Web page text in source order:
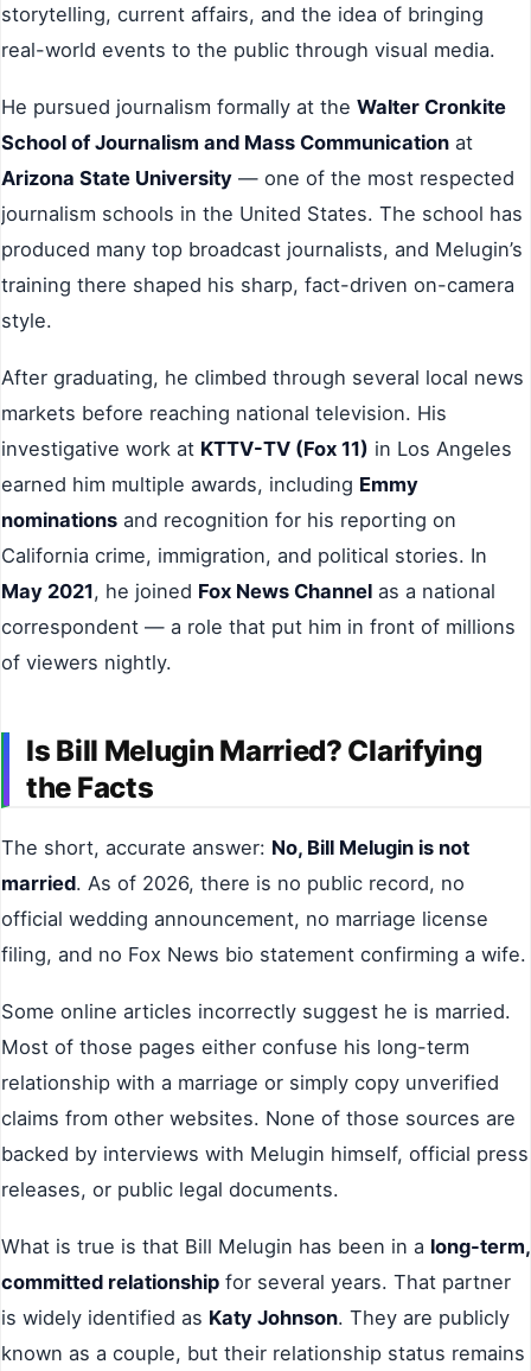
storytelling, current affairs, and the idea of bringing
real-world events to the public through visual media.
He pursued journalism formally at the Walter Cronkite
School of Journalism and Mass Communication at
Arizona State University — one of the most respected
journalism schools in the United States. The school has
produced many top broadcast journalists, and Melugin’s
training there shaped his sharp, fact-driven on-camera
style.
After graduating, he climbed through several local news
markets before reaching national television. His
investigative work at KTTV-TV (Fox 11) in Los Angeles
earned him multiple awards, including Emmy
nominations and recognition for his reporting on
California crime, immigration, and political stories. In
May 2021, he joined Fox News Channel as a national
correspondent — a role that put him in front of millions
of viewers nightly.
Is Bill Melugin Married? Clarifying
the Facts
The short, accurate answer: No, Bill Melugin is not
married. As of 2026, there is no public record, no
official wedding announcement, no marriage license
filing, and no Fox News bio statement confirming a wife.
Some online articles incorrectly suggest he is married.
Most of those pages either confuse his long-term
relationship with a marriage or simply copy unverified
claims from other websites. None of those sources are
backed by interviews with Melugin himself, official press
releases, or public legal documents.
What is true is that Bill Melugin has been in a long-term,
committed relationship for several years. That partner
is widely identified as Katy Johnson. They are publicly
known as a couple, but their relationship status remains